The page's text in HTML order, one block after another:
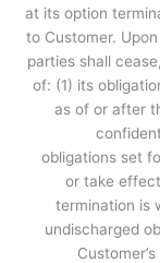
at its option
to Customer.
parties shall
of: (1) its
as of or after
obligations set
or take
termination is
undischarged